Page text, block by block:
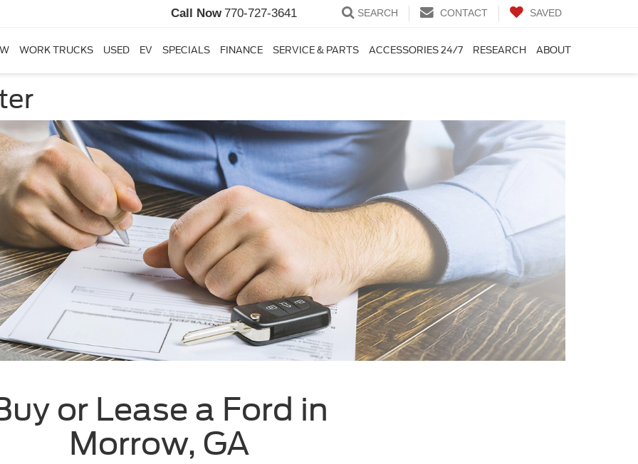
Call Now 770-727-3641 SEARCH CONTACT SAVED
WORK TRUCKS USED EV SPECIALS FINANCE SERVICE & PARTS ACCESSORIES 24/7 RESEARCH ABOUT
or Lease a Ford in
Morrow, GA